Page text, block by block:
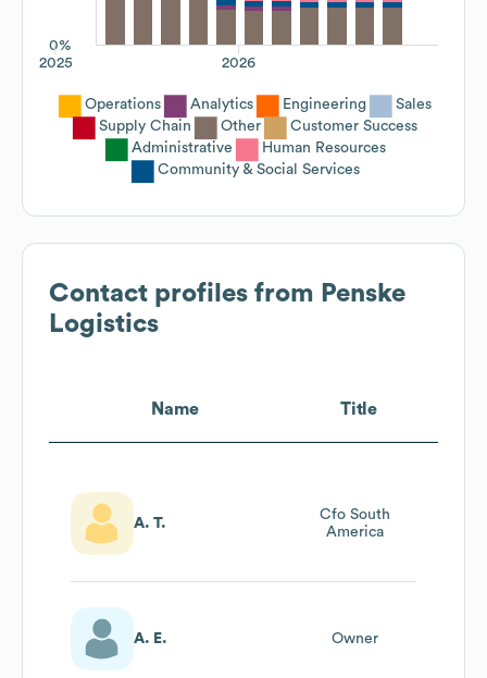
0%
2026
2025
Operations Analytics Engineering
Sales
Supply Chain
Other
Customer Success
Administrative
Human Resources
Community & Social Services
Contact profiles from Penske
Logistics
Name Title
A. T.
Cfo South
America
A. E. Owner